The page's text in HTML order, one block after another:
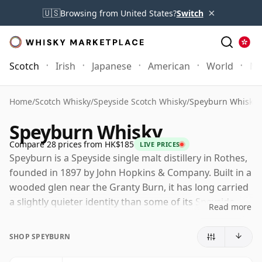
🇺🇸Browsing from United States?Switch ×
Scotch Irish Japanese American World
Home/Scotch Whisky/Speyside Scotch Whisky/Speyburn Whisky
Speyburn Whisky
Compare 28 prices from HK$185 LIVE PRICES
Speyburn is a Speyside single malt distillery in Rothes,
founded in 1897 by John Hopkins & Company. Built in a
wooded glen near the Granty Burn, it has long carried
a slightly quieter identity than some of its Speyside
within the region's late-Victorian whisky boom.
Read more
SHOP SPEYBURN